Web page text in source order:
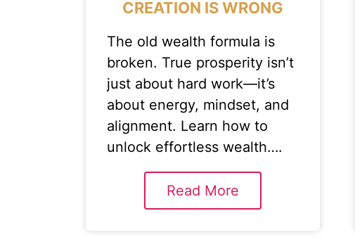
CREATION IS WRONG
The old wealth formula is
broken. True prosperity isn’t
just about hard work—it’s
about energy, mindset, and
alignment. Learn how to
unlock effortless wealth….
Read More